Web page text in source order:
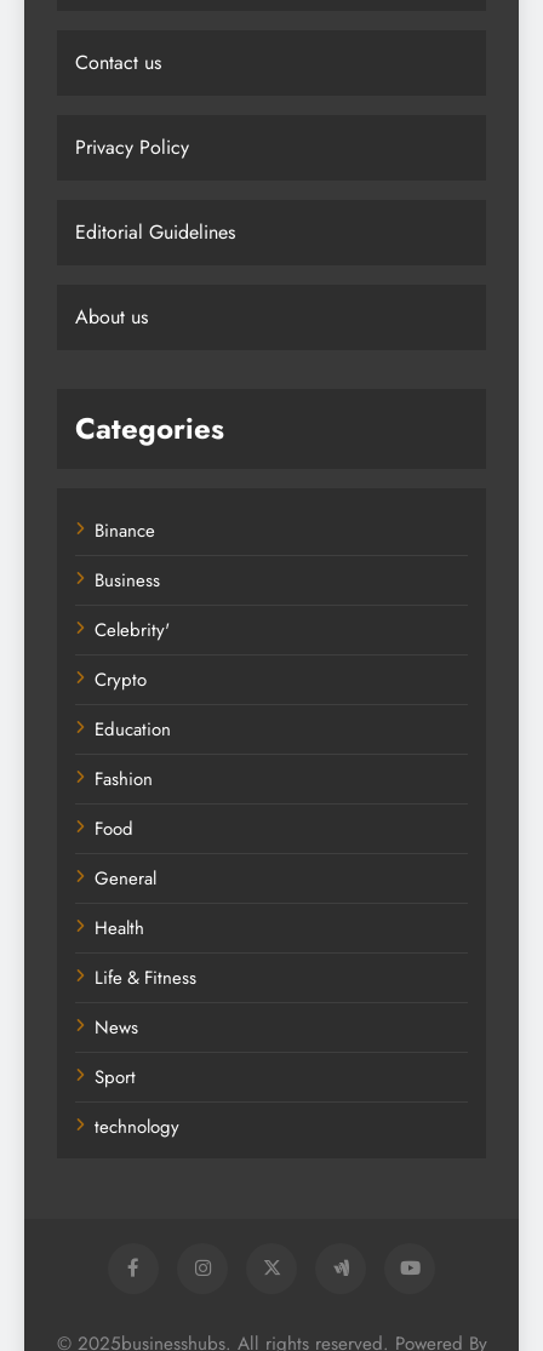
Contact us
Privacy Policy
Editorial Guidelines
About us
Categories
Binance
Business
Celebrity'
Crypto
Education
Fashion
Food
General
Health
Life & Fitness
News
Sport
technology
© 2025businesshubs. All rights reserved. Powered By